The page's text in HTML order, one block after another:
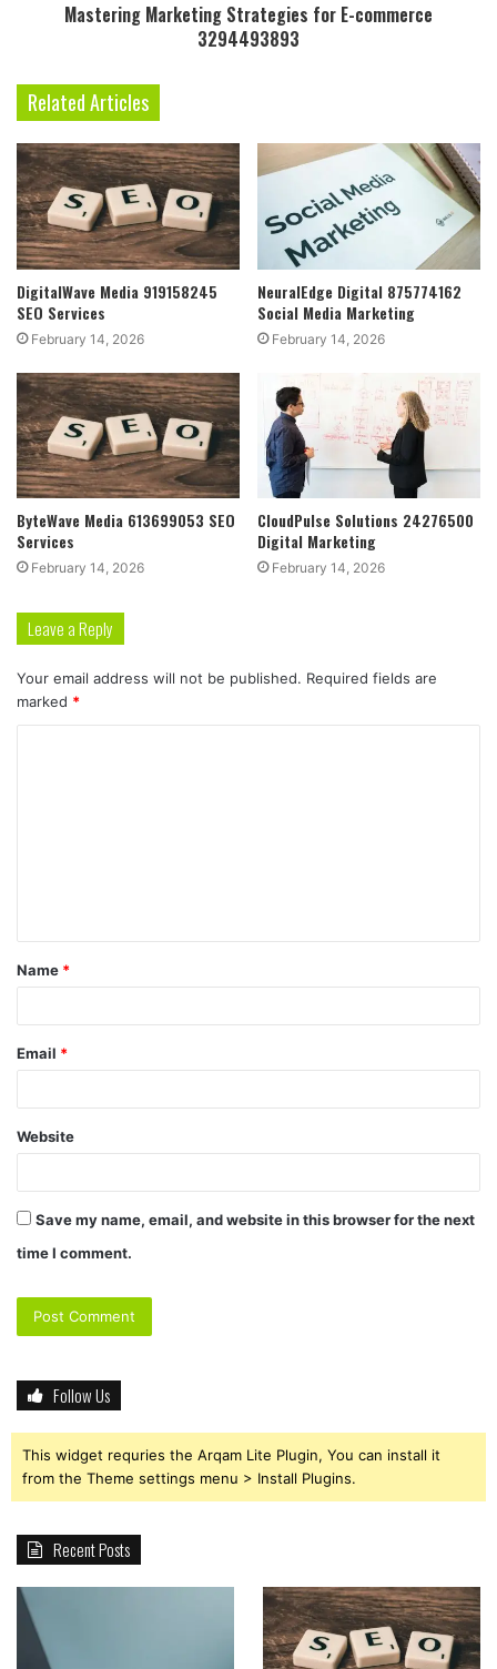
Mastering Marketing Strategies for E-commerce
3294493893
Related Articles
DigitalWave Media 919158245
SEO Services
February 14, 2026
NeuralEdge Digital 875774162
Social Media Marketing
February 14, 2026
ByteWave Media 613699053 SEO
Services
February 14, 2026
CloudPulse Solutions 24276500
Digital Marketing
February 14, 2026
Leave a Reply
Your email address will not be published. Required fields are
marked *
t
*
Name *
Email *
Website
Save my name, email, and website in this browser for the next
time I comment.
Follow Us
This widget requries the Arqam Lite Plugin, You can install it
from the Theme settings menu > Install Plugins.
Recent Posts